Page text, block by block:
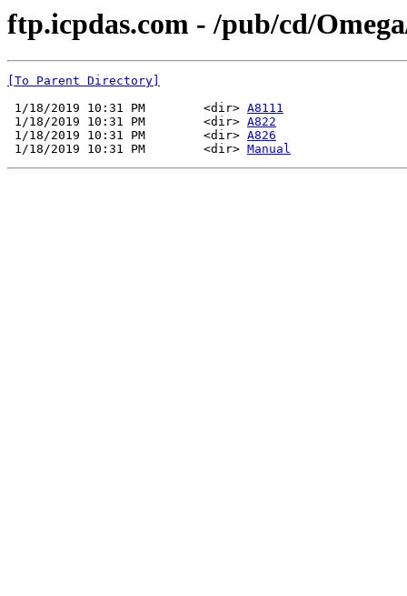
ftp.icpdas.com - /pub/cd/
[To Parent Directory]
1/18/2019 10:31 PM        <dir> A8111
1/18/2019 10:31 PM        <dir> A822
1/18/2019 10:31 PM        <dir> A826
1/18/2019 10:31 PM        <dir> Manual